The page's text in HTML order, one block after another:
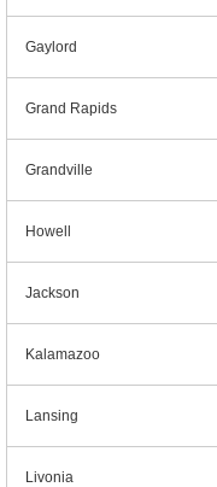
Gaylord
Grand Rapids
Grandville
Howell
Jackson
Kalamazoo
Lansing
Livonia